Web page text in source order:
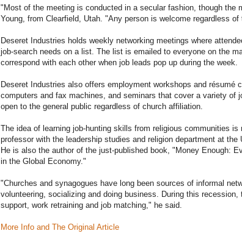
"Most of the meeting is conducted in a secular fashion, though the
Young, from Clearfield, Utah. "Any person is welcome regardless of
Deseret Industries holds weekly networking meetings where
job-search needs on a list. The list is emailed to everyone on the
correspond with each other when job leads pop up during the week.
Deseret Industries also offers employment workshops and résumé
computers and fax machines, and seminars that cover a variety of
open to the general public regardless of church affiliation.
The idea of learning job-hunting skills from religious communities
professor with the leadership studies and religion department at the
He is also the author of the just-published book, "Money Enough:
in the Global Economy."
"Churches and synagogues have long been sources of informal
volunteering, socializing and doing business. During this
support, work retraining and job matching," he said.
More Info and The Original Article